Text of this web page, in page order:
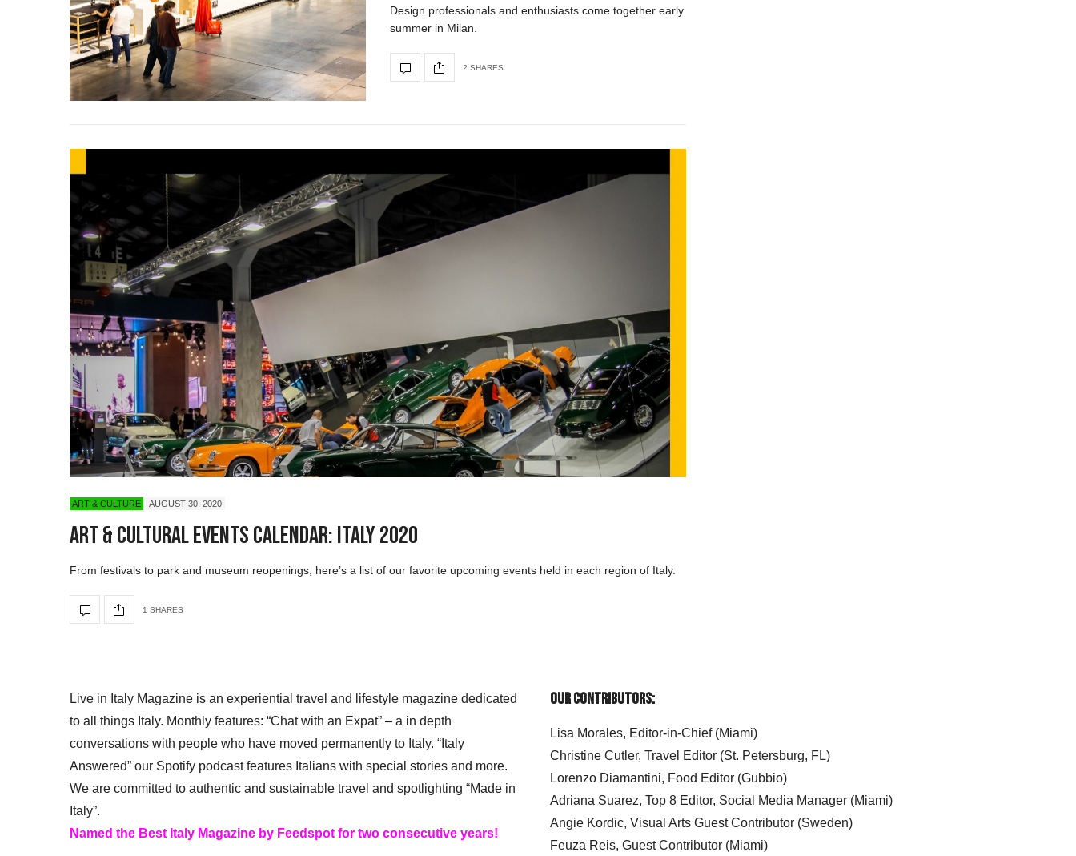
Design professionals and enthusiasts come together early
summer in Milan.
2 SHARES
ART & CULTURE AUGUST 30, 2020
Art & Cultural Events Calendar: Italy 2020
From festivals to park and museum reopenings, here’s a list of our favorite upcoming events held in each region of Italy.
1 SHARES
Live in Italy Magazine is an experiential travel and lifestyle magazine dedicated
to all things Italy. Monthly features: “Chat with an Expat” – a in depth
conversations with people who have moved permanently to Italy. “Italy
Answered” our Spotify podcast features Italians with special stories and more.
We are committed to authentic and sustainable travel and spotlighting “Made in
Italy”.
Named the Best Italy Magazine by Feedspot for two consecutive years!
Our Contributors:
Lisa Morales, Editor-in-Chief (Miami)
Christine Cutler, Travel Editor (St. Petersburg, FL)
Lorenzo Diamantini, Food Editor (Gubbio)
Adriana Suarez, Top 8 Editor, Social Media Manager (Miami)
Angie Kordic, Visual Arts Guest Contributor (Sweden)
Feuza Reis, Guest Contributor (Miami)